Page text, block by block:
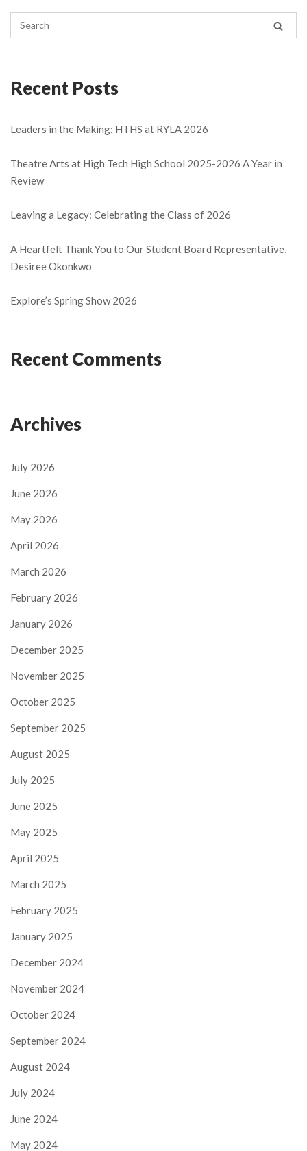
Recent Posts
Leaders in the Making: HTHS at RYLA 2026
Theatre Arts at High Tech High School 2025-2026 A Year in
Review
Leaving a Legacy: Celebrating the Class of 2026
A Heartfelt Thank You to Our Student Board Representative,
Desiree Okonkwo
Explore’s Spring Show 2026
Recent Comments
Archives
July 2026
June 2026
May 2026
April 2026
March 2026
February 2026
January 2026
December 2025
November 2025
October 2025
September 2025
August 2025
July 2025
June 2025
May 2025
April 2025
March 2025
February 2025
January 2025
December 2024
November 2024
October 2024
September 2024
August 2024
July 2024
June 2024
May 2024